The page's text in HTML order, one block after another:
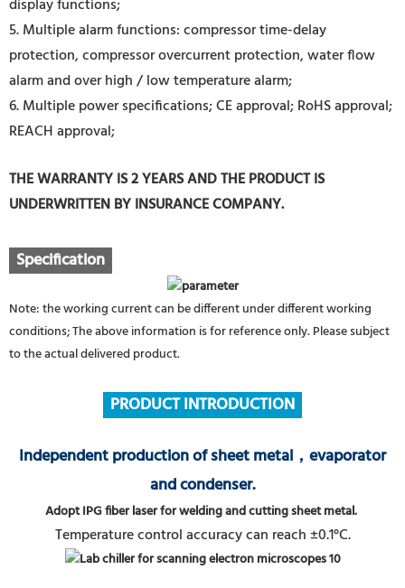
display functions;
5. Multiple alarm functions: compressor time-delay
protection, compressor overcurrent protection, water flow
alarm and over high / low temperature alarm;
6. Multiple power specifications; CE approval; RoHS approval;
REACH approval;
THE WARRANTY IS 2 YEARS AND THE PRODUCT IS
UNDERWRITTEN BY INSURANCE COMPANY.
Specification
Note: the working current can be different under different working
conditions; The above information is for reference only. Please subject
to the actual delivered product.
PRODUCTINTRODUCTION
Independent production of sheet metal，evaporator
and condenser.
Adopt IPG fiber laser for welding and cutting sheet metal.
Temperature control accuracy can reach ±0.1°C.